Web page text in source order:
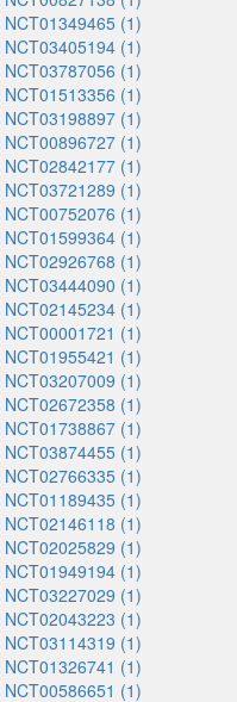
NCT01349465 (1)
NCT03405194 (1)
NCT03787056 (1)
NCT01513356 (1)
NCT03198897 (1)
NCT00896727 (1)
NCT02842177 (1)
NCT03721289 (1)
NCT00752076 (1)
NCT01599364 (1)
NCT02926768 (1)
NCT03444090 (1)
NCT02145234 (1)
NCT00001721 (1)
NCT01955421 (1)
NCT03207009 (1)
NCT02672358 (1)
NCT01738867 (1)
NCT03874455 (1)
NCT02766335 (1)
NCT01189435 (1)
NCT02146118 (1)
NCT02025829 (1)
NCT01949194 (1)
NCT03227029 (1)
NCT02043223 (1)
NCT03114319 (1)
NCT01326741 (1)
NCT00586651 (1)